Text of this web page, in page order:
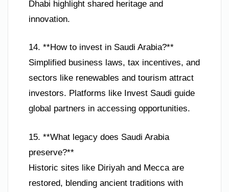
Dhabi highlight shared heritage and
innovation.
14. **How to invest in Saudi Arabia?**
Simplified business laws, tax incentives, and
sectors like renewables and tourism attract
investors. Platforms like Invest Saudi guide
global partners in accessing opportunities.
15. **What legacy does Saudi Arabia
preserve?**
Historic sites like Diriyah and Mecca are
restored, blending ancient traditions with